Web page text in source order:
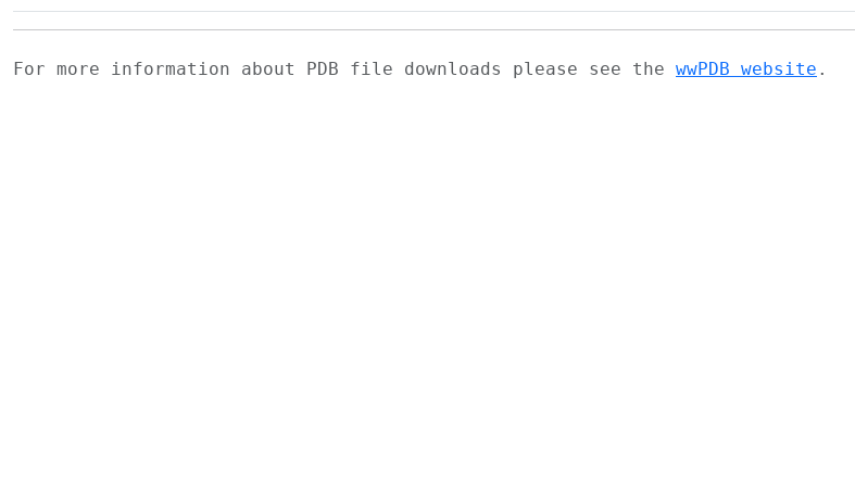
For more information about PDB file downloads please see the wwPDB website .